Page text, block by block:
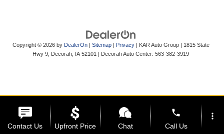
Copyright © 2026 by DealerOn| Sitemap| Privacy| KAR Auto Group| 1815 State
Hwy 9, Decorah, IA 52101 | Decorah Auto Center: 563-382-3919
Contact Us Upfront Price Chat
phone
Call Us
more_vert